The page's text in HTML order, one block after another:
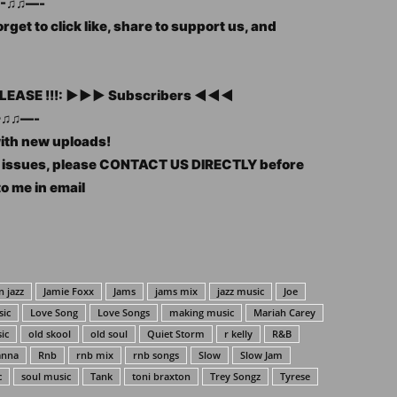
to click like, share to support us, and
!!!: ►►► Subscribers ◄◄◄
new uploads!
please CONTACT US DIRECTLY before
me in email
jazz Jamie Foxx Jams jams mix jazz music
Joe
Love Song Love Songs making music
Mariah Carey
old skool old soul Quiet Storm r kelly
R&B
Rnb rnb mix rnb songs Slow
Slow Jam
soul music Tank toni braxton Trey Songz
Tyrese